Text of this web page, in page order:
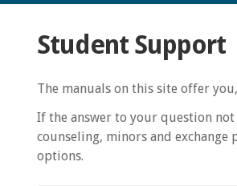
Student Support
The manuals on this site offer
If the answer to your question
counseling, minors and
options.